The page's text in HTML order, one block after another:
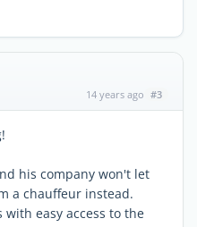
14 years ago #3
his company won't let
a chauffeur instead.
easy access to the